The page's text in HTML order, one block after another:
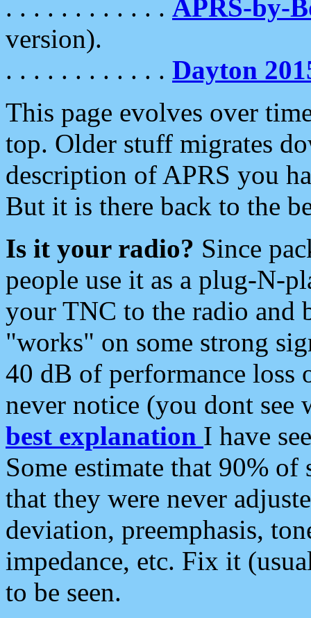
. . . . . . . . . . . . APRS-by-
version).
. . . . . . . . . . . . Dayton
This page evolves over
top. Older stuff migrates
description of APRS you
But it is there back to the
Is it your radio? Since
people use it as a plug-N-
your TNC to the radio and
"works" on some strong
40 dB of performance loss
never notice (you dont see
best explanation I have
Some estimate that 90%
that they were never
deviation, preemphasis,
impedance, etc. Fix it
to be seen.